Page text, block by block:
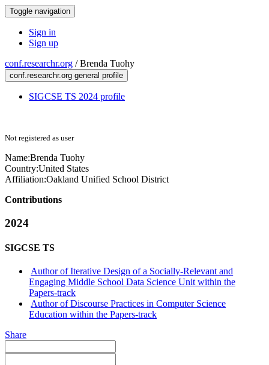
Toggle navigation
Sign in
Sign up
conf.researchr.org /Brenda Tuohy
conf.researchr.org general profile
SIGCSE TS 2024 profile
Not registered as user
Name:Brenda Tuohy
Country:United States
Affiliation:Oakland Unified School District
Contributions
2024
SIGCSE TS
Author of Iterative Design of a Socially-Relevant and
Engaging Middle School Data Science Unit within the
Papers-track
Author of Discourse Practices in Computer Science
Education within the Papers-track
Share